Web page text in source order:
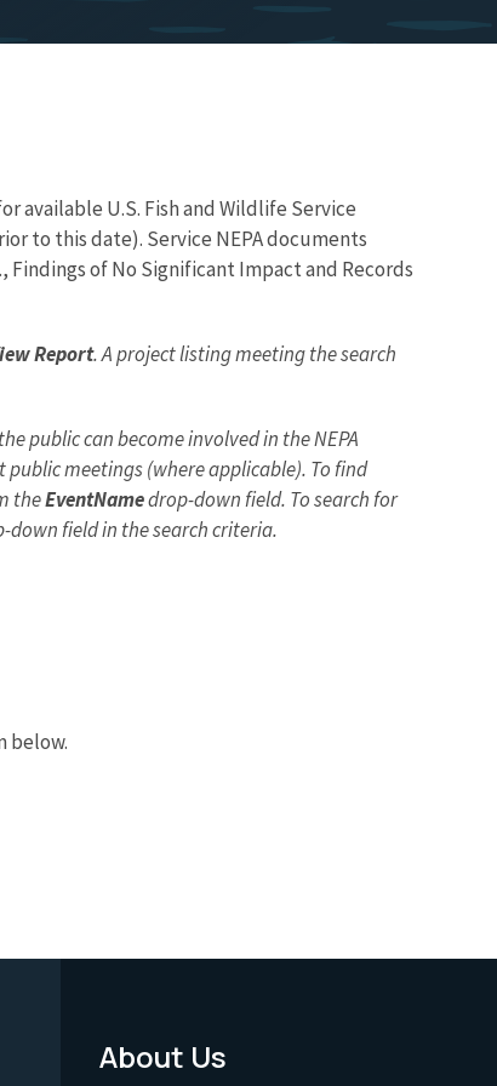
available U.S. Fish and Wildlife Service
to this date). Service NEPA documents
of No Significant Impact and Records
Report. A project listing meeting the search
public can become involved in the NEPA
meetings (where applicable). To find
theEventNamedrop-down field. To search for
down field in the search criteria.
below.
Footer
About Us